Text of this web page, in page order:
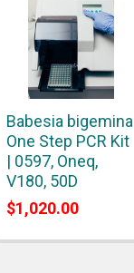
Babesia bigemina
One Step PCR Kit
| 0597, Oneq,
V180, 50D
$1,020.00